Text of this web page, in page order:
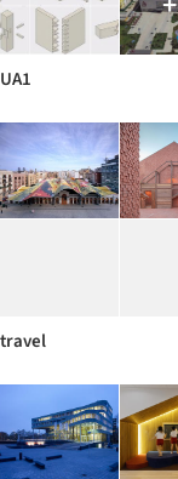
UA1
travel